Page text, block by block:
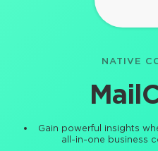
NATIVE
Gain powerful insights
all-in-one business